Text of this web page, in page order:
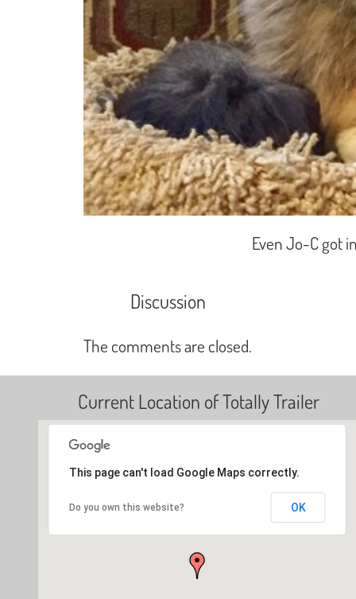
Even Jo-C got
Discussion
The comments are closed.
Current Location of Totally Trailer
This page can't load Google Maps correctly.
Do you own this website? OK